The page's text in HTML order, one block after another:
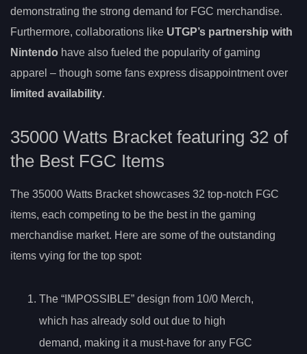
demonstrating the strong demand for FGC merchandise.
Furthermore, collaborations like UTGP’s partnership with
Nintendo have also fueled the popularity of gaming
apparel – though some fans express disappointment over
limited availability.
35000 Watts Bracket featuring 32 of
the Best FGC Items
The 35000 Watts Bracket showcases 32 top-notch FGC
items, each competing to be the best in the gaming
merchandise market. Here are some of the outstanding
items vying for the top spot:
The “IMPOSSIBLE” design from 10/0 Merch,
which has already sold out due to high
demand, making it a must-have for any FGC